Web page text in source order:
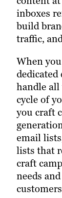
inboxes
build
traffic,
When
handle all
cycle of
you craft
email
lists that
craft
needs
today’s
That’s
service
Our
media
practices
across all
build the
content.
Our
media
chances
Paid
for your
for more
Paid ads
of your
use this
strategies
in future